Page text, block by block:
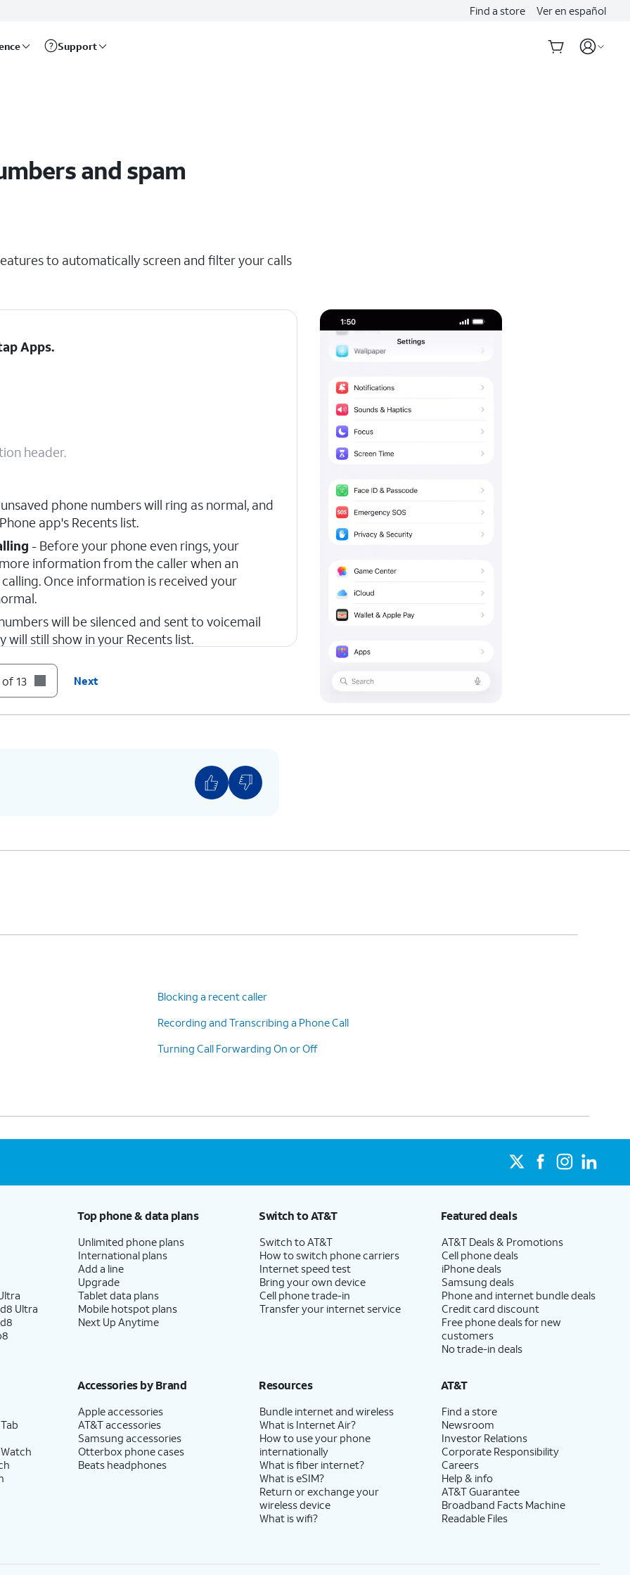
Find a store Ver en español
Support
and spam
to automatically screen and filter your calls
Apps.
header.
phone numbers will ring as normal, and
app's Recents list.
- Before your phone even rings, your
information from the caller when an
Once information is received your
will be silenced and sent to voicemail
will still show in your Recents list.
icon to return to Apps settings.
This is similar to the Silence option for the
of 13 Next
Blocking a recent caller
Recording and Transcribing a Phone Call
Turning Call Forwarding On or Off
Ultra
Top phone & data plans
Unlimited phone plans
International plans
Add a line
Upgrade
Tablet data plans
Mobile hotspot plans
Next Up Anytime
Switch to AT&T
Switch to AT&T
How to switch phone carriers
Internet speed test
Bring your own device
Cell phone trade-in
Transfer your internet service
Featured deals
AT&T Deals & Promotions
Cell phone deals
iPhone deals
Samsung deals
Phone and internet bundle deals
Credit card discount
Free phone deals for new
customers
No trade-in deals
Accessories by Brand
Apple accessories
AT&T accessories
Samsung accessories
Otterbox phone cases
Beats headphones
Resources
Bundle internet and wireless
What is Internet Air?
How to use your phone
internationally
What is fiber internet?
What is eSIM?
Return or exchange your
wireless device
What is wifi?
AT&T
Find a store
Newsroom
Investor Relations
Corporate Responsibility
Careers
Help & info
AT&T Guarantee
Broadband Facts Machine
Readable Files